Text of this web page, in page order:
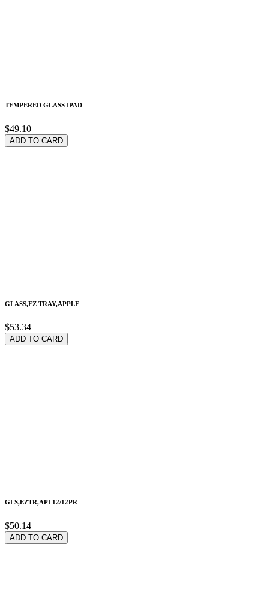
TEMPERED GLASS IPAD
$49.10
ADD TO CARD
GLASS,EZ TRAY,APPLE
$53.34
ADD TO CARD
GLS,EZTR,APL12/12PR
$50.14
ADD TO CARD